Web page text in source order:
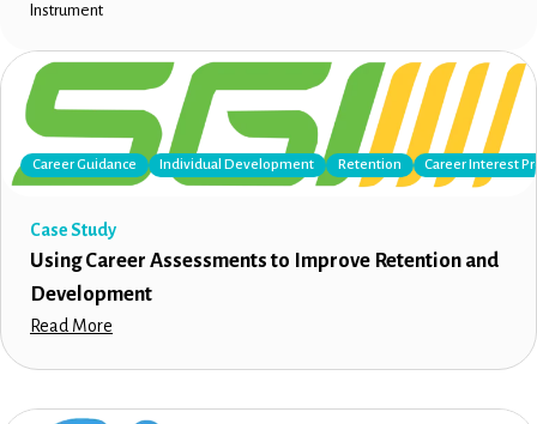
Instrument
Career Guidance Individual Development Retention Career Interest
Case Study
Using Career Assessments to Improve Retention and
Development
Read More